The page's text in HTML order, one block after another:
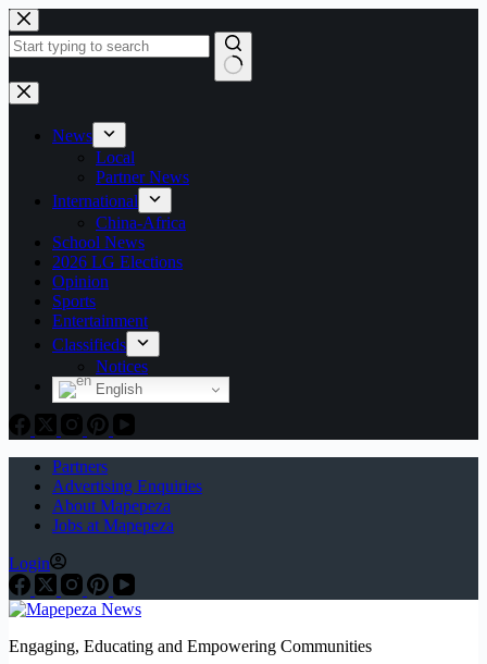
Skip
to
content
No
results
News
Local
Partner News
International
China-Africa
School News
2026 LG Elections
Opinion
Sports
Entertainment
Classifieds
Notices
English
Partners
Advertising Enquiries
About Mapepeza
Jobs at Mapepeza
Login
Engaging, Educating and Empowering Communities